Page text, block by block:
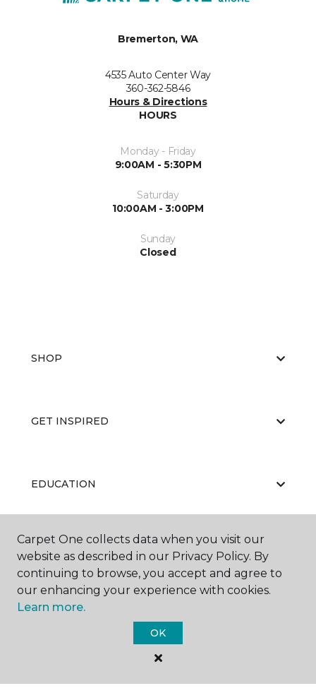
Bremerton, WA
4535 Auto Center Way
360-362-5846
Hours & Directions
HOURS
Monday - Friday
9:00AM - 5:30PM
Saturday
10:00AM - 3:00PM
Sunday
Closed
SHOP
GET INSPIRED
EDUCATION
ABOUT US
Carpet One Floor & Home.
Carpet One collects data when you visit our
website as described in our Privacy Policy. By
continuing to browse, you accept and agree to
our enhancing your experience with cookies.
Learn more.
OK